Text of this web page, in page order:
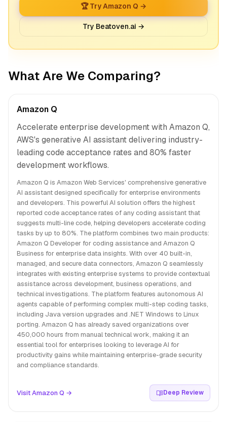
🏆 Try Amazon Q →
Try Beatoven.ai →
What Are We Comparing?
Amazon Q
Accelerate enterprise development with Amazon Q,
AWS's generative AI assistant delivering industry-
leading code acceptance rates and 80% faster
development workflows.
Amazon Q is Amazon Web Services' comprehensive generative
AI assistant designed specifically for enterprise environments
and developers. This powerful AI solution offers the highest
reported code acceptance rates of any coding assistant that
suggests multi-line code, helping developers accelerate coding
tasks by up to 80%. The platform combines two main products:
Amazon Q Developer for coding assistance and Amazon Q
Business for enterprise data insights. With over 40 built-in,
managed, and secure data connectors, Amazon Q seamlessly
integrates with existing enterprise systems to provide contextual
assistance across development, business operations, and
technical investigations. The platform features autonomous AI
agents capable of performing complex multi-step coding tasks,
including Java version upgrades and .NET Windows to Linux
porting. Amazon Q has already saved organizations over
450,000 hours from manual technical work, making it an
essential tool for enterprises looking to leverage AI for
productivity gains while maintaining enterprise-grade security
and compliance standards.
Visit Amazon Q → Deep Review